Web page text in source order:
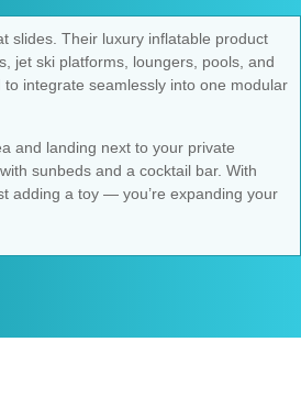
slides. Their luxury inflatable product
jet ski platforms, loungers, pools, and
integrate seamlessly into one modular
and landing next to your private
sunbeds and a cocktail bar. With
adding a toy — you’re expanding your